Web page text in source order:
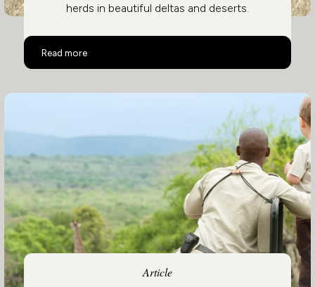
herds in beautiful deltas and deserts.
Read more
Botswana Family Safaris
Article